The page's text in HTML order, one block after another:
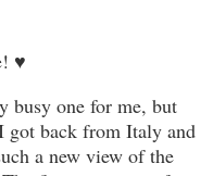
♥
busy one for me, but
got back from Italy and
a new view of the